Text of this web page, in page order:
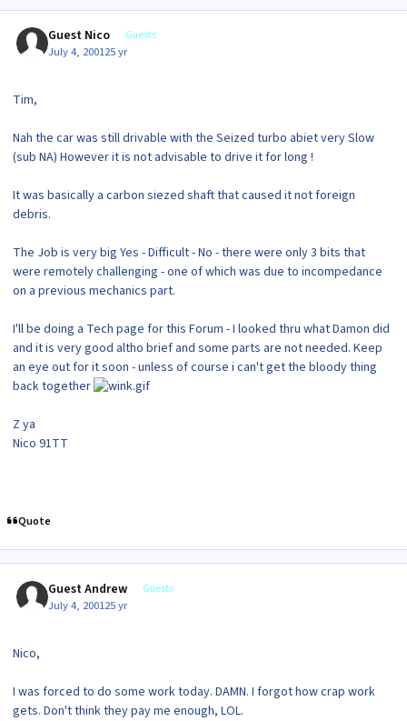
Guest Nico Guests
July 4, 200125 yr
Tim,
Nah the car was still drivable with the Seized turbo abiet very Slow
(sub NA) However it is not advisable to drive it for long !
It was basically a carbon siezed shaft that caused it not foreign
debris.
The Job is very big Yes - Difficult - No - there were only 3 bits that
were remotely challenging - one of which was due to incompedance
on a previous mechanics part.
I'll be doing a Tech page for this Forum - I looked thru what Damon did
and it is very good altho brief and some parts are not needed. Keep
an eye out for it soon - unless of course i can't get the bloody thing
back together
Z ya
Nico 91TT
Quote
Guest Andrew Guests
July 4, 200125 yr
Nico,
I was forced to do some work today. DAMN. I forgot how crap work
gets. Don't think they pay me enough, LOL.